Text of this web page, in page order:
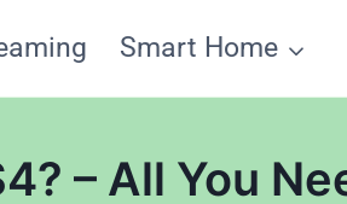
Smart Home
– All You